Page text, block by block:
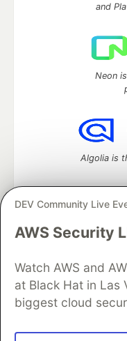
DEV Community Live
AWS Security
Watch AWS and
at Black Hat in Las
biggest cloud
and
Neon
Algolia is
DEV Community— A
Home
DEV
DEV Education
Organization Accounts
Free Postgres